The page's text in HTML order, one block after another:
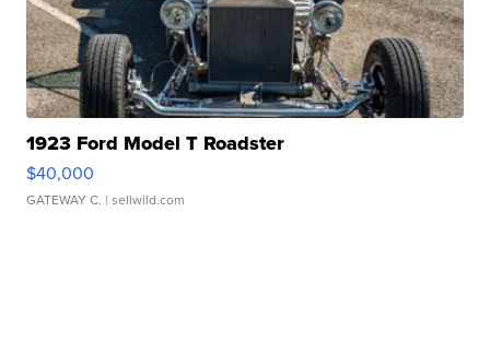
1923 Ford Model T Roadster
$40,000
GATEWAY C. | sellwild.com